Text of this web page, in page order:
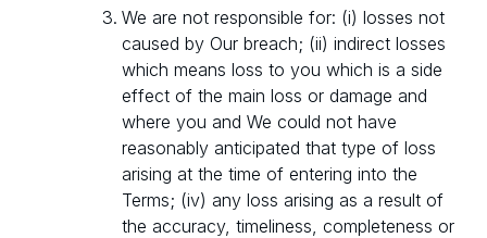
We are not responsible for: (i) losses not
caused by Our breach; (ii) indirect losses
which means loss to you which is a side
effect of the main loss or damage and
where you and We could not have
reasonably anticipated that type of loss
arising at the time of entering into the
Terms; (iv) any loss arising as a result of
the accuracy, timeliness, completeness or